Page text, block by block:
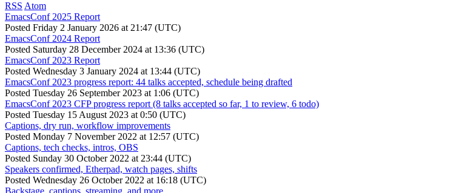
RSS Atom
EmacsConf 2025 Report
Posted Friday 2 January 2026 at 21:47 (UTC)
EmacsConf 2024 Report
Posted Saturday 28 December 2024 at 13:36 (UTC)
EmacsConf 2023 Report
Posted Wednesday 3 January 2024 at 13:44 (UTC)
EmacsConf 2023 progress report: 44 talks accepted, schedule being drafted
Posted Tuesday 26 September 2023 at 1:06 (UTC)
EmacsConf 2023 CFP progress report (8 talks accepted so far, 1 to review, 6 todo)
Posted Tuesday 15 August 2023 at 0:50 (UTC)
Captions, dry run, workflow improvements
Posted Monday 7 November 2022 at 12:57 (UTC)
Captions, tech checks, intros, OBS
Posted Sunday 30 October 2022 at 23:44 (UTC)
Speakers confirmed, Etherpad, watch pages, shifts
Posted Wednesday 26 October 2022 at 16:18 (UTC)